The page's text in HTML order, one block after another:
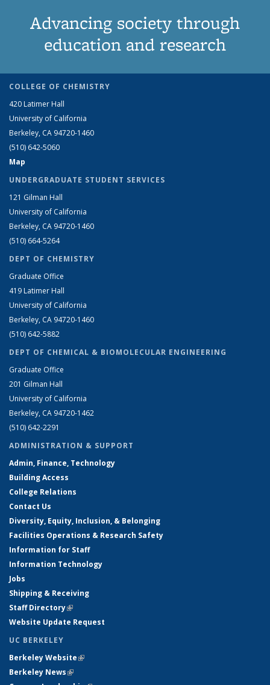
Advancing society through
education and research
COLLEGE OF CHEMISTRY
420 Latimer Hall
University of California
Berkeley, CA 94720-1460
(510) 642-5060
Map
UNDERGRADUATE STUDENT SERVICES
121 Gilman Hall
University of California
Berkeley, CA 94720-1460
(510) 664-5264
DEPT OF CHEMISTRY
Graduate Office
419 Latimer Hall
University of California
Berkeley, CA 94720-1460
(510) 642-5882
DEPT OF CHEMICAL & BIOMOLECULAR ENGINEERING
Graduate Office
201 Gilman Hall
University of California
Berkeley, CA 94720-1462
(510) 642-2291
ADMINISTRATION & SUPPORT
Admin, Finance, Technology
Building Access
College Relations
Contact Us
Diversity, Equity, Inclusion, & Belonging
Facilities Operations & Research Safety
Information for Staff
Information Technology
Jobs
Shipping & Receiving
Staff Directory(link is external)
Website Update Request
UC BERKELEY
Berkeley Website(link is external)
Berkeley News(link is external)